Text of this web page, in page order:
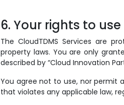
6. Your rights to
The CloudTDMS Services are
property laws. You are only
described by “Cloud Innovation
You agree not to use, nor permit
that violates any applicable law,